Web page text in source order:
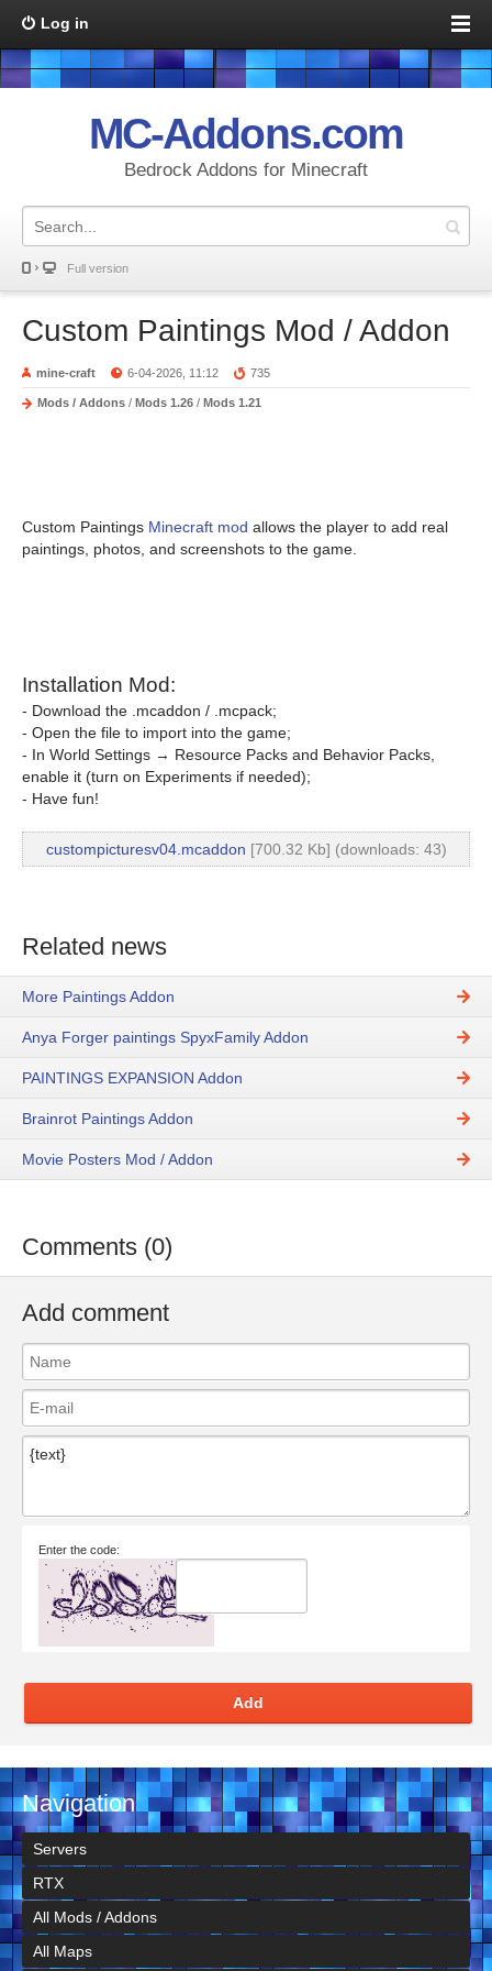
Log in
MC-Addons.com
Bedrock Addons for Minecraft
Full version
Custom Paintings Mod / Addon
mine-craft 6-04-2026, 11:12 735
Mods / Addons / Mods 1.26 / Mods 1.21
Custom Paintings Minecraft mod allows the player to add real
paintings, photos, and screenshots to the game.
Installation Mod:
- Download the .mcaddon / .mcpack;
- Open the file to import into the game;
- In World Settings → Resource Packs and Behavior Packs,
enable it (turn on Experiments if needed);
- Have fun!
custompicturesv04.mcaddon [700.32 Kb] (downloads: 43)
Related news
More Paintings Addon
Anya Forger paintings SpyxFamily Addon
PAINTINGS EXPANSION Addon
Brainrot Paintings Addon
Movie Posters Mod / Addon
Comments (0)
Add comment
Enter the code:
Add
Navigation
Servers
RTX
All Mods / Addons
All Maps